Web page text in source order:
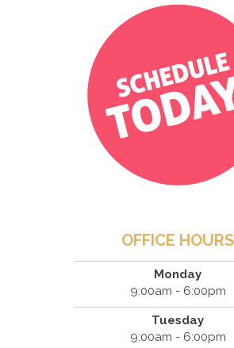
OFFICE HOURS
Monday
9:00am - 6:00pm
Tuesday
9:00am - 6:00pm